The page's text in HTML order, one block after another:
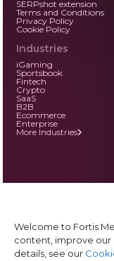
Welcome to Fortis
content, improve our
details, see our
SERPshot extension
Terms and Conditions
Privacy Policy
Cookie Policy
Industries
iGaming
Sportsbook
Fintech
Crypto
SaaS
B2B
Ecommerce
Enterprise
More Industries